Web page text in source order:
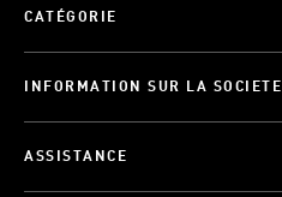
CATÉGORIE
INFORMATION SUR LA SOCIETE
ASSISTANCE